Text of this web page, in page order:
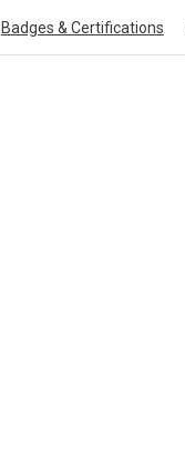
Badges & Certifications